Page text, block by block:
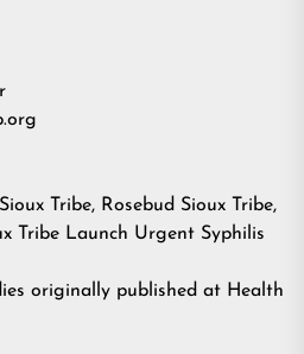
Tribe, Rosebud Sioux Tribe,
Tribe Launch Urgent Syphilis
originally published at Health